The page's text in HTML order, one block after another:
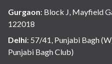
Hospital Update
infectious disease
Internal Medicine
Mental Health
Gurgaon: Block J, Mayfield
122018
Delhi: 57/41, Punjabi Bagh
Punjabi Bagh Club)